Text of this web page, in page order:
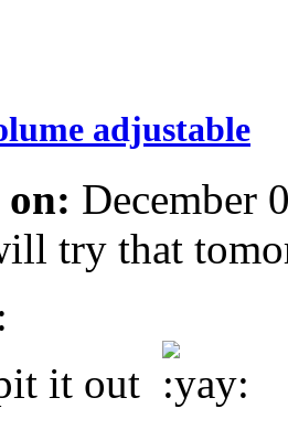
adjustable
on: December
try that
it out